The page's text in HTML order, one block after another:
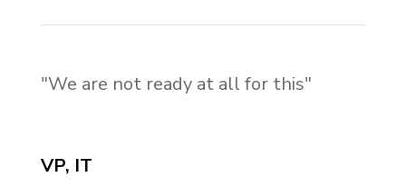
"We are not ready at all for this"
VP, IT